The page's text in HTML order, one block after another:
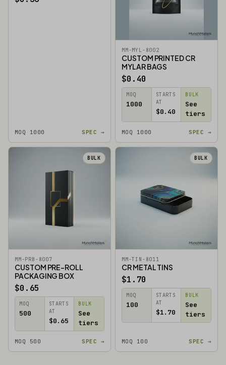
MOQ 1000 SPEC →
MM-MYL-8002
CUSTOM PRINTED CR
MYLAR BAGS
$0.40
MOQ
1000
STARTS
AT
$0.40
BULK
See
tiers
MOQ 1000 SPEC →
BULK
MM-PRB-8007
CUSTOM PRE-ROLL
PACKAGING BOX
$0.65
MOQ
500
STARTS
AT
$0.65
BULK
See
tiers
MOQ 500 SPEC →
BULK
MM-TIN-8011
CR METAL TINS
$1.70
MOQ
100
STARTS
AT
$1.70
BULK
See
tiers
MOQ 100 SPEC →